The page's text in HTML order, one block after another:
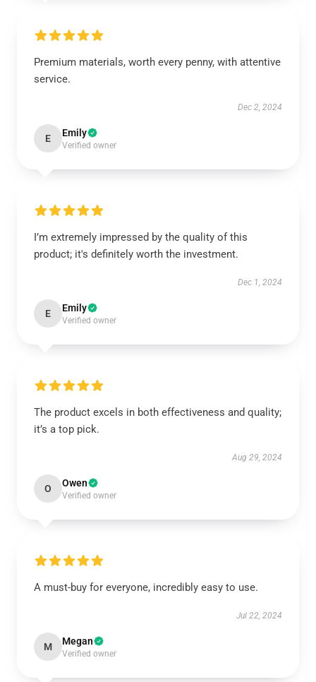
Premium materials, worth every penny, with attentive
service.
Dec 2, 2024
E Emily
Verified owner
I’m extremely impressed by the quality of this
product; it's definitely worth the investment.
Dec 1, 2024
E Emily
Verified owner
The product excels in both effectiveness and quality;
it’s a top pick.
Aug 29, 2024
O Owen
Verified owner
A must-buy for everyone, incredibly easy to use.
Jul 22, 2024
M Megan
Verified owner